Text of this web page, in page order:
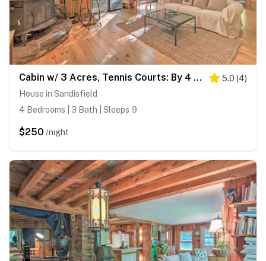
Cabin w/ 3 Acres, Tennis Courts: By 4 Ski Mtns 5.0 (4)
House in Sandisfield
4 Bedrooms | 3 Bath | Sleeps 9
$250 /night